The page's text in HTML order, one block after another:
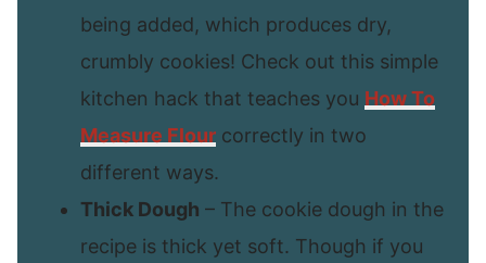
being added, which produces dry,
crumbly cookies! Check out this simple
kitchen hack that teaches you How To
Measure Flour correctly in two
different ways.
Thick Dough – The cookie dough in the
recipe is thick yet soft. Though if you